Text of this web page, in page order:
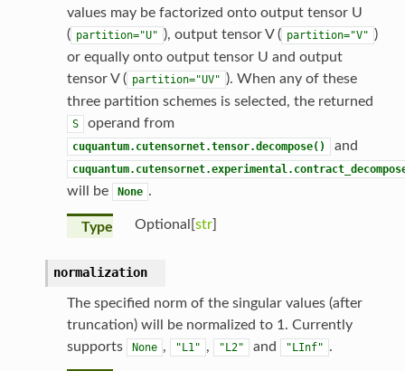
values may be factorized onto output tensor U
( partition="U" ), output tensor V ( partition="V" )
or equally onto output tensor U and output
tensor V ( partition="UV" ). When any of these
three partition schemes is selected, the returned
S operand from
cuquantum.cutensornet.tensor.decompose() and
will be None .
Type Optional[str]
normalization
The specified norm of the singular values (after
truncation) will be normalized to 1. Currently
supports
None , "L1" , "L2" and "LInf" .